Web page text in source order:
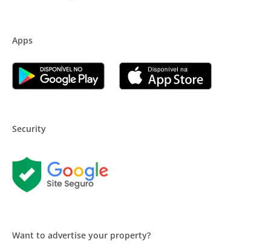
Apps
Security
Want to advertise your property?